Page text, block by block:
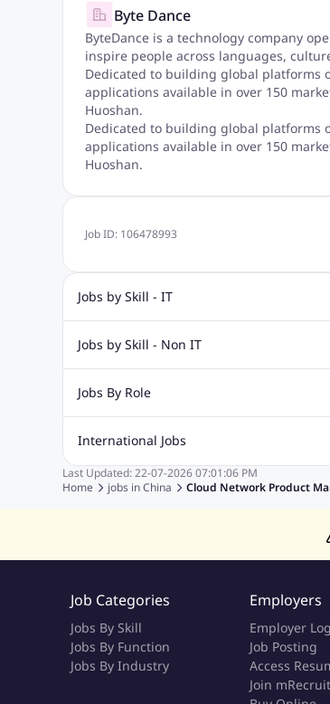
Byte Dance
ByteDance is a technology company
inspire people across languages,
Dedicated to building global platforms
applications available in over 150
Huoshan.
Dedicated to building global platforms
applications available in over 150
Huoshan.
Job ID: 106478993
Jobs by Skill - IT
IT Jobs Digital Marketing Jobs
Database Jobs
Software Testing Jobs
Jobs by Skill - Non IT
Call Center Jobs
Account Management Jobs
Active Directory
Jobs By Role
Admin Jobs Supervisor Jobs
Data Analyst
Technician Jobs Lecturer
International Jobs
Jobs in India Jobs in Gulf Jobs in Singapore
Last Updated: 22-07-2026 07:01:06 PM
Home
jobs inChina Cloud Network Product
Job Categories
Jobs By Skill
Jobs By Function
Jobs By Industry
Employers
Employer
Job Posting
Access
Join